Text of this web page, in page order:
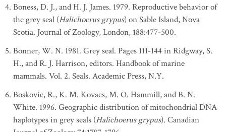
Boness, D. J., and H. J. James. 1979. Reproductive behavior of
the grey seal (Halichoerus grypus) on Sable Island, Nova
Scotia. Journal of Zoology, London, 188:477-500.
Bonner, W. N. 1981. Grey seal. Pages 111-144 in Ridgway, S.
H., and R. J. Harrison, editors. Handbook of marine
mammals. Vol. 2. Seals. Academic Press, N.Y.
Boskovic, R., K. M. Kovacs, M. O. Hammill, and B. N.
White. 1996. Geographic distribution of mitochondrial DNA
haplotypes in grey seals (Halichoerus grypus). Canadian